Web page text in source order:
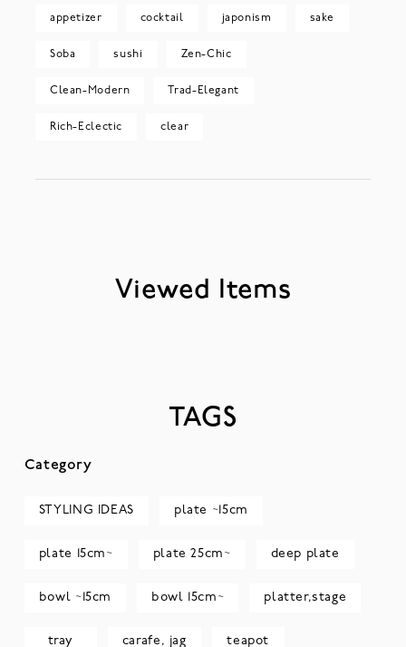
appetizer cocktail japonism sake
Soba sushi Zen-Chic
Clean-Modern Trad-Elegant
Rich-Eclectic clear
Viewed Items
TAGS
Category
STYLING IDEAS plate ~15cm
plate 15cm~ plate 25cm~ deep plate
bowl ~15cm bowl 15cm~ platter,stage
tray carafe, jag teapot